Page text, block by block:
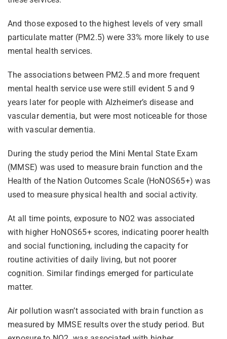
And those exposed to the highest levels of very small
particulate matter (PM2.5) were 33% more likely to use
mental health services.
The associations between PM2.5 and more frequent
mental health service use were still evident 5 and 9
years later for people with Alzheimer’s disease and
vascular dementia, but were most noticeable for those
with vascular dementia.
During the study period the Mini Mental State Exam
(MMSE) was used to measure brain function and the
Health of the Nation Outcomes Scale (HoNOS65+) was
used to measure physical health and social activity.
At all time points, exposure to NO2 was associated
with higher HoNOS65+ scores, indicating poorer health
and social functioning, including the capacity for
routine activities of daily living, but not poorer
cognition. Similar findings emerged for particulate
matter.
Air pollution wasn’t associated with brain function as
measured by MMSE results over the study period. But